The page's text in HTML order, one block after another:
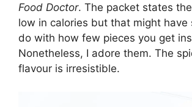
Food Doctor. The packet states
low in calories but that might have
do with how few pieces you get
Nonetheless, I adore them. The
flavour is irresistible.